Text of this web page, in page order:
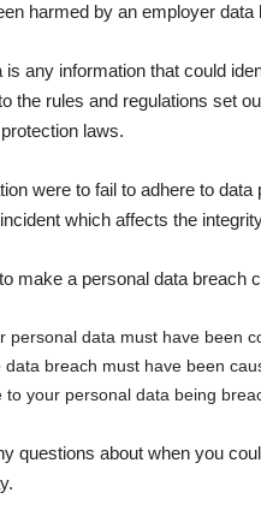
harmed by an employer
is any information that could
the rules and regulations set
laws.
were to fail to adhere to
which affects the
make a personal data breach
personal data must have been
data breach must have been
to your personal data being
questions about when you